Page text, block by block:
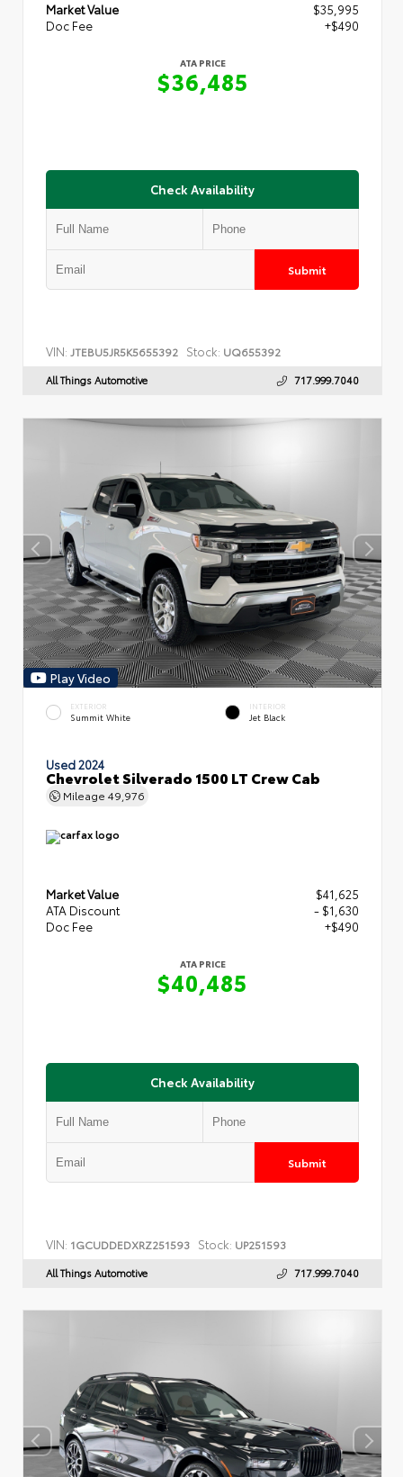
Market Value
$35,995
Doc Fee
+$490
ATA PRICE
$36,485
Check Availability
Submit
VIN: JTEBU5JR5K5655392 Stock: UQ655392
All Things Automotive 717.999.7040
Play Video
EXTERIOR
Summit White
INTERIOR
Jet Black
Used 2024
Chevrolet Silverado 1500 LT Crew Cab
Mileage 49,976
Market Value
$41,625
ATA Discount
- $1,630
Doc Fee
+$490
ATA PRICE
$40,485
Check Availability
Submit
VIN: 1GCUDDEDXRZ251593 Stock: UP251593
All Things Automotive 717.999.7040